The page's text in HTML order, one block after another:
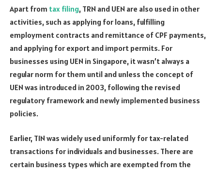
Apart from tax filing, TRN and UEN are also used in other
activities, such as applying for loans, fulfilling
employment contracts and remittance of CPF payments,
and applying for export and import permits. For
businesses using UEN in Singapore, it wasn’t always a
regular norm for them until and unless the concept of
UEN was introduced in 2003, following the revised
regulatory framework and newly implemented business
policies.
Earlier, TIN was widely used uniformly for tax-related
transactions for individuals and businesses. There are
certain business types which are exempted from the